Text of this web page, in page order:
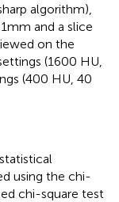
algorithm),
and a slice
on the
(1600 HU,
(400 HU, 40
using the chi-
chi-square test